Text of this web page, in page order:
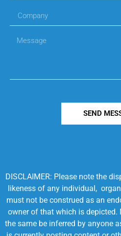
SEND
DISCLAIMER: Please note the
likeness of any individual,
must not be construed as an
owner of that which is depicted.
the same be inferred by anyone